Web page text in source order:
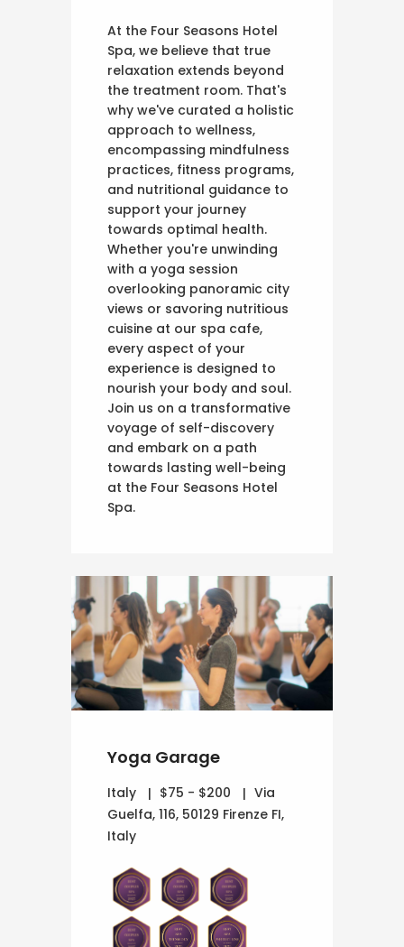
At the Four Seasons Hotel
Spa, we believe that true
relaxation extends beyond
the treatment room. That's
why we've curated a holistic
approach to wellness,
encompassing mindfulness
practices, fitness programs,
and nutritional guidance to
support your journey
towards optimal health.
Whether you're unwinding
with a yoga session
overlooking panoramic city
views or savoring nutritious
cuisine at our spa cafe,
every aspect of your
experience is designed to
nourish your body and soul.
Join us on a transformative
voyage of self-discovery
and embark on a path
towards lasting well-being
at the Four Seasons Hotel
Spa.
Yoga Garage
Italy $75 - $200
Via
Guelfa, 116, 50129 Firenze FI,
Italy